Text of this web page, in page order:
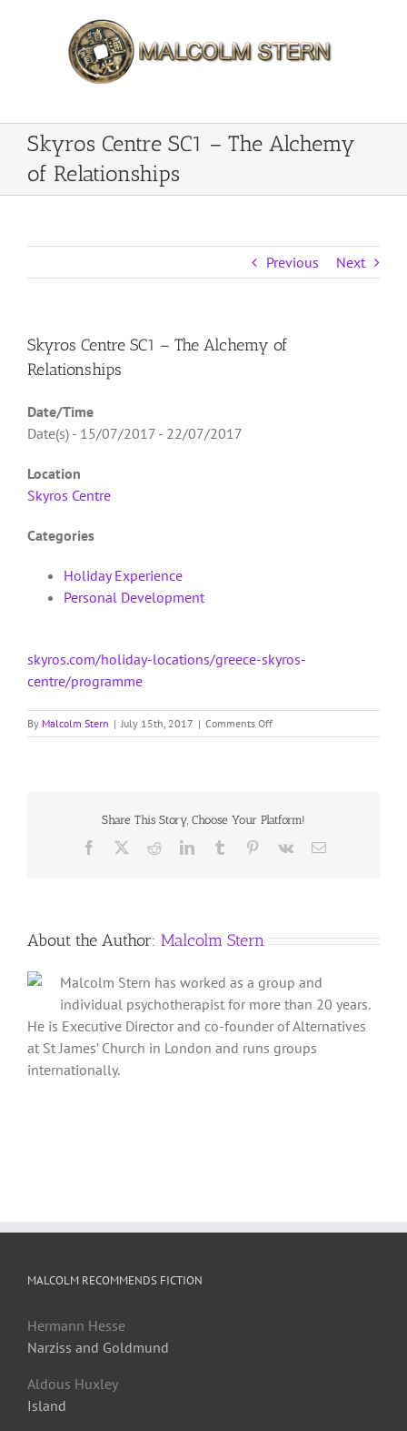
Skyros Centre SC1 – The Alchemy
of Relationships
Previous Next
Skyros Centre SC1 – The Alchemy of
Relationships
Date/Time
Date(s) - 15/07/2017 - 22/07/2017
Location
Skyros Centre
Categories
Holiday Experience
Personal Development
skyros.com/holiday-locations/greece-skyros-
centre/programme
By Malcolm Stern | July 15th, 2017 | Comments Offon
Skyros
Alchemy
Relationships
Share This Story, Choose Your Platform!
Facebook RedditLinkedInTumblr Pinterest
Vk Email
About the Author: Malcolm Stern
Malcolm Stern has worked as a group and
individual psychotherapist for more than 20 years.
He is Executive Director and co-founder of Alternatives
at St James’ Church in London and runs groups
internationally.
MALCOLM RECOMMENDS FICTION
Hermann Hesse
Narziss and Goldmund
Aldous Huxley
Island